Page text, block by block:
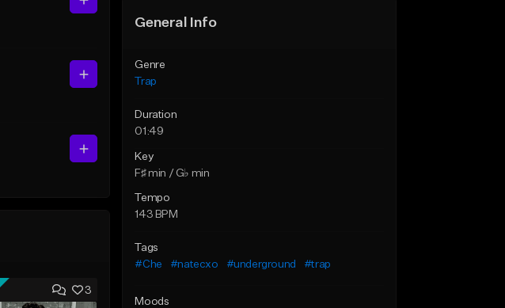
3
General Info
Genre
Trap
Duration
01:49
Key
F♯ min / G♭ min
Tempo
143 BPM
Tags
#Che
#natecxo #underground #trap
Moods